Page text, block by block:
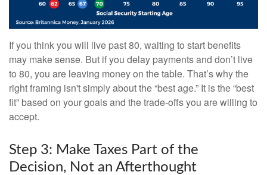
If you think you will live past 80, waiting to start benefits
may make sense. But if you delay payments and don’t live
to 80, you are leaving money on the table. That’s why the
right framing isn't simply about the “best age.” It is the “best
fit” based on your goals and the trade-offs you are willing to
accept.
Step 3: Make Taxes Part of the
Decision, Not an Afterthought